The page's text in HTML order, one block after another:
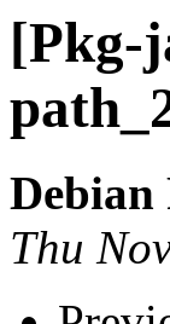
[Pkg-
Debian
Thu